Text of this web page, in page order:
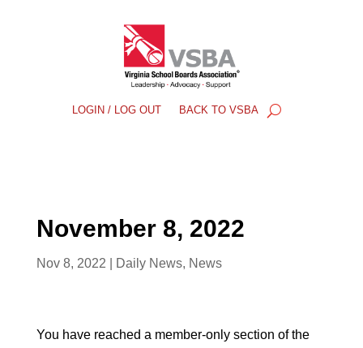
LOGIN / LOG OUT BACK TO VSBA
November 8, 2022
Nov 8, 2022 Daily News, News
You have reached a member-only section of the